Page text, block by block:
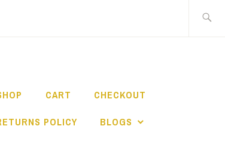
CART CHECKOUT
POLICY BLOGS